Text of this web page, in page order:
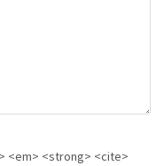
<em> <strong> <cite>